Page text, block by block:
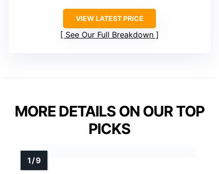
VIEW LATEST PRICE
See Our Full Breakdown
MORE DETAILS ON OUR TOP
PICKS